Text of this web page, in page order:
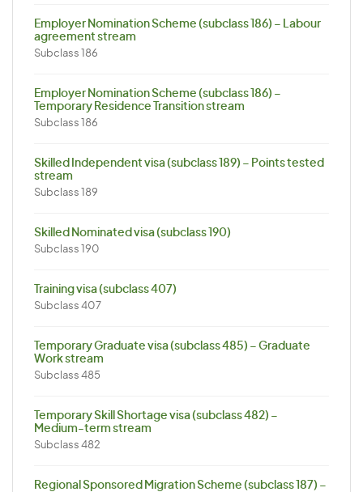
Employer Nomination Scheme (subclass 186) – Labour
agreement stream
Subclass 186
Employer Nomination Scheme (subclass 186) –
Temporary Residence Transition stream
Subclass 186
Skilled Independent visa (subclass 189) – Points tested
stream
Subclass 189
Skilled Nominated visa (subclass 190)
Subclass 190
Training visa (subclass 407)
Subclass 407
Temporary Graduate visa (subclass 485) – Graduate
Work stream
Subclass 485
Temporary Skill Shortage visa (subclass 482) –
Medium-term stream
Subclass 482
Regional Sponsored Migration Scheme (subclass 187) –